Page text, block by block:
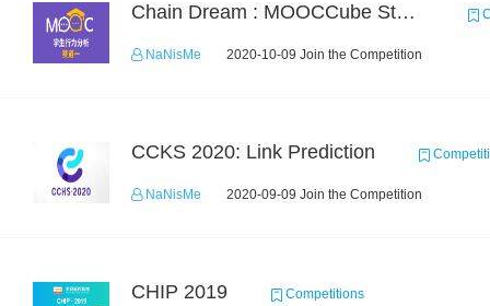
Chain Dream : MOOCCube Student Behaviour Prediction Task1
NaNisMe 2020-10-09 Join the Competition
CCKS 2020: Link Prediction
NaNisMe 2020-09-09 Join the Competition
CHIP 2019 Competitions